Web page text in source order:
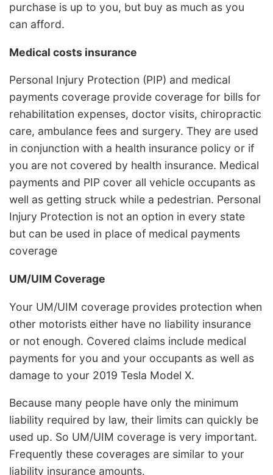
purchase is up to you, but buy as much as you
can afford.
Medical costs insurance
Personal Injury Protection (PIP) and medical
payments coverage provide coverage for bills for
rehabilitation expenses, doctor visits, chiropractic
care, ambulance fees and surgery. They are used
in conjunction with a health insurance policy or if
you are not covered by health insurance. Medical
payments and PIP cover all vehicle occupants as
well as getting struck while a pedestrian. Personal
Injury Protection is not an option in every state
but can be used in place of medical payments
coverage
UM/UIM Coverage
Your UM/UIM coverage provides protection when
other motorists either have no liability insurance
or not enough. Covered claims include medical
payments for you and your occupants as well as
damage to your 2019 Tesla Model X.
Because many people have only the minimum
liability required by law, their limits can quickly be
used up. So UM/UIM coverage is very important.
Frequently these coverages are similar to your
liability insurance amounts.